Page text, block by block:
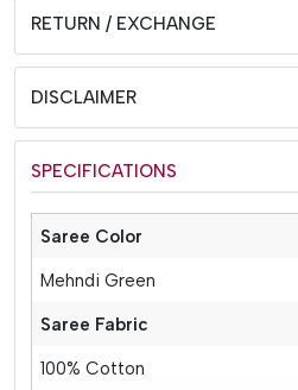
RETURN / EXCHANGE
DISCLAIMER
SPECIFICATIONS
Saree Color
Mehndi Green
Saree Fabric
100% Cotton